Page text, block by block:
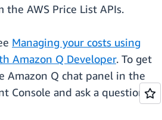
AWS Price List APIs.
Managing your costs using
Amazon Q Developer. To get
Amazon Q chat panel in the
Console and ask a question